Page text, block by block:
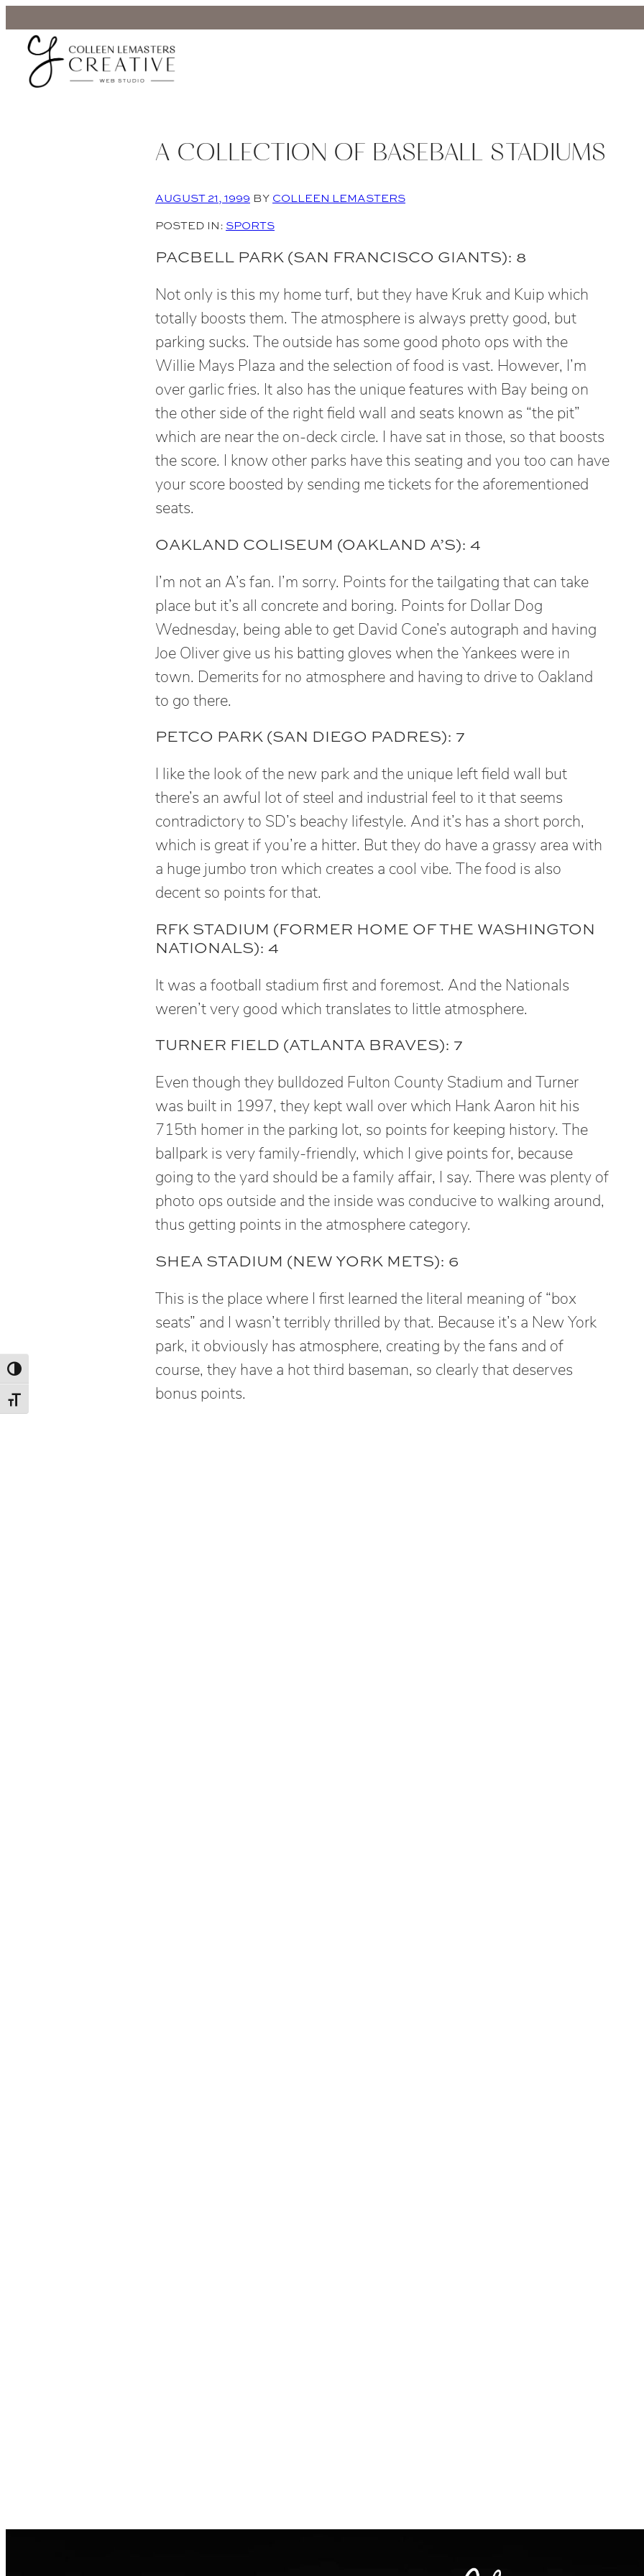
Toggle High Contrast
Toggle Font size
A COLLECTION OF BASEBALL STADIUMS
AUGUST 21, 1999 BY COLLEEN LEMASTERS
POSTED IN: SPORTS
PACBELL PARK (SAN FRANCISCO GIANTS): 8
Not only is this my home turf, but they have Kruk and Kuip which
totally boosts them. The atmosphere is always pretty good, but
parking sucks. The outside has some good photo ops with the
Willie Mays Plaza and the selection of food is vast. However, I’m
over garlic fries. It also has the unique features with Bay being on
the other side of the right field wall and seats known as “the pit”
which are near the on-deck circle. I have sat in those, so that boosts
the score. I know other parks have this seating and you too can have
your score boosted by sending me tickets for the aforementioned
seats.
OAKLAND COLISEUM (OAKLAND A’S): 4
I’m not an A’s fan. I’m sorry. Points for the tailgating that can take
place but it’s all concrete and boring. Points for Dollar Dog
Wednesday, being able to get David Cone’s autograph and having
Joe Oliver give us his batting gloves when the Yankees were in
town. Demerits for no atmosphere and having to drive to Oakland
to go there.
PETCO PARK (SAN DIEGO PADRES): 7
I like the look of the new park and the unique left field wall but
there’s an awful lot of steel and industrial feel to it that seems
contradictory to SD’s beachy lifestyle. And it’s has a short porch,
which is great if you’re a hitter. But they do have a grassy area with
a huge jumbo tron which creates a cool vibe. The food is also
decent so points for that.
RFK STADIUM (FORMER HOME OF THE WASHINGTON
NATIONALS): 4
It was a football stadium first and foremost. And the Nationals
weren’t very good which translates to little atmosphere.
TURNER FIELD (ATLANTA BRAVES): 7
Even though they bulldozed Fulton County Stadium and Turner
was built in 1997, they kept wall over which Hank Aaron hit his
715th homer in the parking lot, so points for keeping history. The
ballpark is very family-friendly, which I give points for, because
going to the yard should be a family affair, I say. There was plenty of
photo ops outside and the inside was conducive to walking around,
thus getting points in the atmosphere category.
SHEA STADIUM (NEW YORK METS): 6
This is the place where I first learned the literal meaning of “box
seats” and I wasn’t terribly thrilled by that. Because it’s a New York
park, it obviously has atmosphere, creating by the fans and of
course, they have a hot third baseman, so clearly that deserves
bonus points.